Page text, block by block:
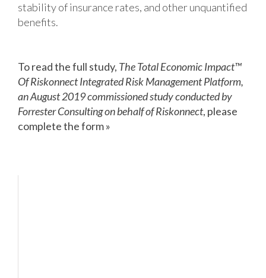
stability of insurance rates, and other unquantified
benefits.
To read the full study, The Total Economic Impact™
Of Riskonnect Integrated Risk Management Platform,
an August 2019 commissioned study conducted by
Forrester Consulting on behalf of Riskonnect, please
complete the form »